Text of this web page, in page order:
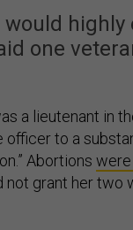
one
a lieutenant in
to a
Abortions were
grant her two